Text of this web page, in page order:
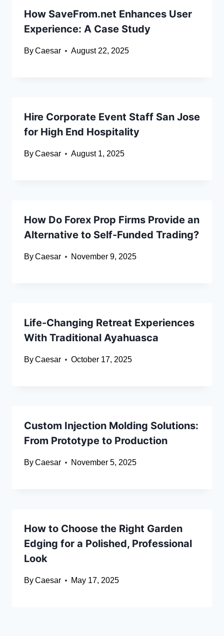
How SaveFrom.net Enhances User
Experience: A Case Study
ByCaesar August 22, 2025
Hire Corporate Event Staff San Jose
for High End Hospitality
ByCaesar August 1, 2025
How Do Forex Prop Firms Provide an
Alternative to Self-Funded Trading?
ByCaesar November 9, 2025
Life-Changing Retreat Experiences
With Traditional Ayahuasca
ByCaesar October 17, 2025
Custom Injection Molding Solutions:
From Prototype to Production
ByCaesar November 5, 2025
How to Choose the Right Garden
Edging for a Polished, Professional
Look
ByCaesar May 17, 2025